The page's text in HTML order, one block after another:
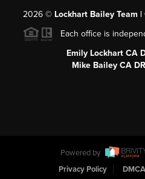
2026 © Lockhart Bailey Team
Each office is
Emily Lockhart CA
Mike Bailey CA
Powered by
Privacy Policy